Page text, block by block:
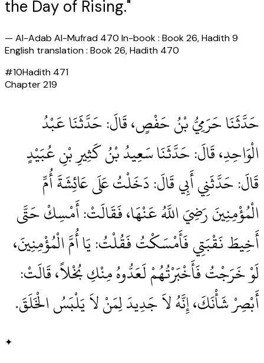
the Day of Rising."
— Al-Adab Al-Mufrad 470 In-book : Book 26, Hadith 9
English translation : Book 26, Hadith 470
#10Hadith 471
Chapter219
حَدَّثَنَا حَرَمِيُّ بْنُ حَفْصٍ، قَالَ‏:‏ حَدَّثَنَا عَبْدُ
الْوَاحِدِ، قَالَ‏:‏ حَدَّثَنَا سَعِيدُ بْنُ كَثِيرِ بْنِ عُبَيْدٍ
قَالَ‏:‏ حَدَّثَنِي أَبِي قَالَ‏:‏ دَخَلْتُ عَلَى عَائِشَةَ أُمِّ
الْمُؤْمِنِينَ رَضِيَ اللَّهُ عَنْهَا، فَقَالَتْ‏:‏ أَمْسِكْ حَتَّى
أَخِيطَ نَقْبَتِي فَأَمْسَكْتُ فَقُلْتُ‏:‏ يَا أُمَّ الْمُؤْمِنِينَ،
لَوْ خَرَجْتُ فَأَخْبَرْتُهُمْ لَعَدُّوهُ مِنْكِ بُخْلاً، قَالَتْ‏:‏
أَبْصِرْ شَأْنَكَ، إِنَّهُ لاَ جَدِيدَ لِمَنْ لاَ يَلْبَسُ الْخَلَقَ‏.‏
✦